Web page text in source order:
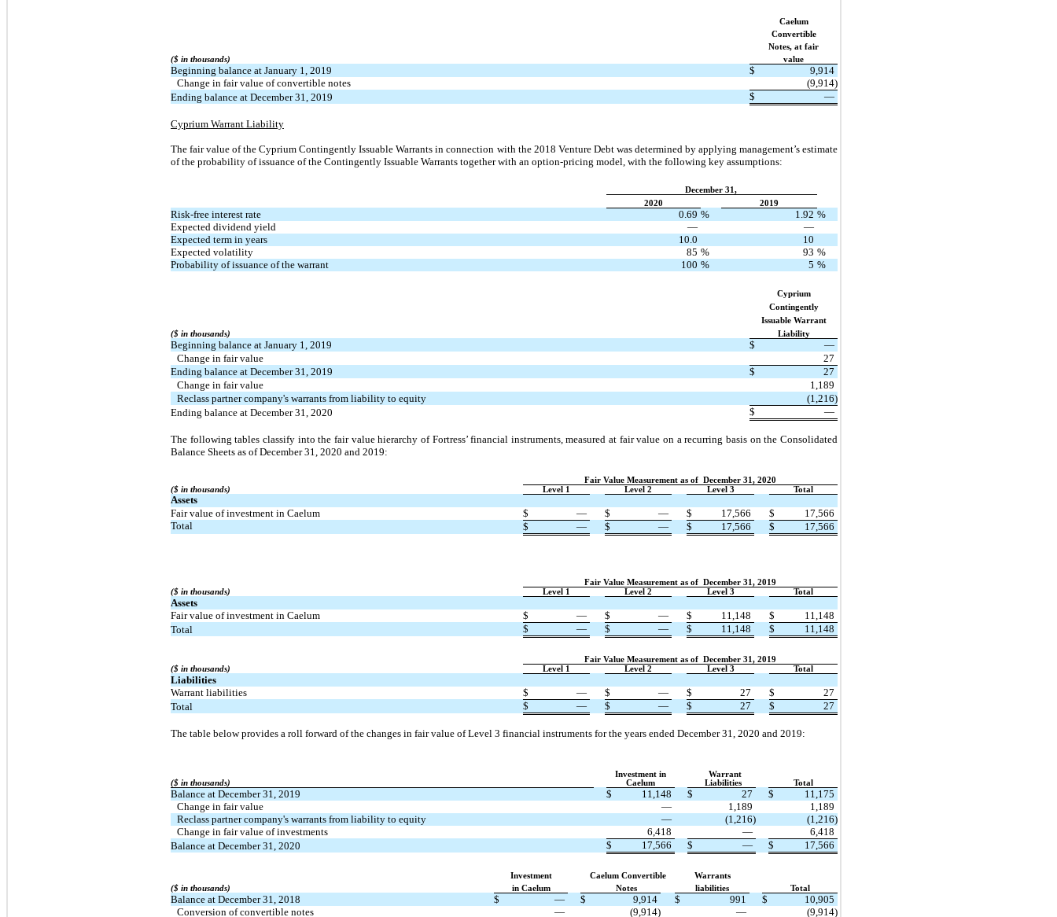
Caelum
Convertible
Notes, at fair
($ in thousands)
value
Beginning balance at January 1, 2019 $
9,914
Change in fair value of convertible notes
(9,914)
Ending balance at December 31, 2019
$ —
Cyprium Warrant Liability
The fair value of the Cyprium Contingently Issuable Warrants in connection with the 2018 Venture Debt was determined by applying management’s estimate
of the probability of issuance of the Contingently Issuable Warrants together with an option-pricing model, with the following key assumptions:
December 31,
2020
2019
Risk-free interest rate 0.69 % 1.92 %
Expected dividend yield
—
—
Expected term in years
10.0
10
Expected volatility
85 % 93 %
Probability of issuance of the warrant
100 % 5 %
Cyprium
Contingently
Issuable Warrant
($ in thousands)
Liability
Beginning balance at January 1, 2019 $
—
Change in fair value
27
Ending balance at December 31, 2019
$
27
Change in fair value
1,189
Reclass partner company's warrants from liability to equity
(1,216)
Ending balance at December 31, 2020
$ —
The following tables classify into the fair value hierarchy of Fortress’ financial instruments, measured at fair value on a recurring basis on the Consolidated
Balance Sheets as of December 31, 2020 and 2019:
Fair Value Measurement as of December 31, 2020
($ in thousands)
Level 1 Level 2 Level 3 Total
Assets
Fair value of investment in Caelum
$ — $ — $ 17,566 $
17,566
Total
$ — $ — $ 17,566 $ 17,566
Fair Value Measurement as of December 31, 2019
($ in thousands)
Level 1 Level 2 Level 3 Total
Assets
Fair value of investment in Caelum
$ — $ — $ 11,148 $
11,148
Total
$ — $ — $ 11,148 $ 11,148
Fair Value Measurement as of December 31, 2019
($ in thousands)
Level 1 Level 2 Level 3 Total
Liabilities
Warrant liabilities
$ — $ — $ 27 $
27
Total
$ — $ — $ 27 $ 27
The table below provides a roll forward of the changes in fair value of Level 3 financial instruments for the years ended December 31, 2020 and 2019:
Investment in
Warrant
($ in thousands)
Caelum Liabilities Total
Balance at December 31, 2019 $ 11,148 $ 27 $
11,175
Change in fair value
— 1,189
1,189
Reclass partner company's warrants from liability to equity
— (1,216)
(1,216)
Change in fair value of investments
6,418 —
6,418
Balance at December 31, 2020
$ 17,566 $ — $ 17,566
Investment Caelum Convertible
Warrants
($ in thousands)
in Caelum Notes liabilities Total
Balance at December 31, 2018 $ — $ 9,914 $ 991 $
10,905
Conversion of convertible notes
— (9,914) — (9,914)